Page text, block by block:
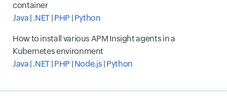
container
Java | .NET | PHP | Python
How to install various APM Insight agents in a
Kubernetes environment
Java | .NET | PHP | Node.js | Python